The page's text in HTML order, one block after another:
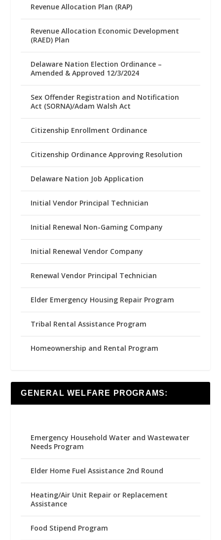
Revenue Allocation Plan (RAP)
Revenue Allocation Economic Development
(RAED) Plan
Delaware Nation Election Ordinance –
Amended & Approved 12/3/2024
Sex Offender Registration and Notification
Act (SORNA)/Adam Walsh Act
Citizenship Enrollment Ordinance
Citizenship Ordinance Approving Resolution
Delaware Nation Job Application
Initial Vendor Principal Technician
Initial Renewal Non-Gaming Company
Initial Renewal Vendor Company
Renewal Vendor Principal Technician
Elder Emergency Housing Repair Program
Tribal Rental Assistance Program
Homeownership and Rental Program
GENERAL WELFARE PROGRAMS:
Emergency Household Water and Wastewater
Needs Program
Elder Home Fuel Assistance 2nd Round
Heating/Air Unit Repair or Replacement
Assistance
Food Stipend Program